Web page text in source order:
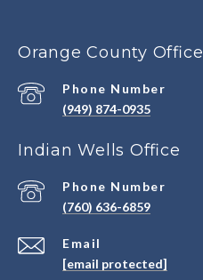
Orange County Office
Phone Number
(949) 874-0935
Indian Wells Office
Email
[email protected]
Phone Number
(760) 636-6859